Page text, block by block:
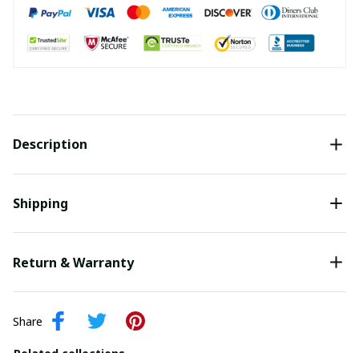
Description
Shipping
Return & Warranty
Share